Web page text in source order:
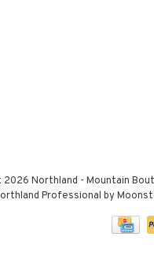
Northland - Mountain
Professional by